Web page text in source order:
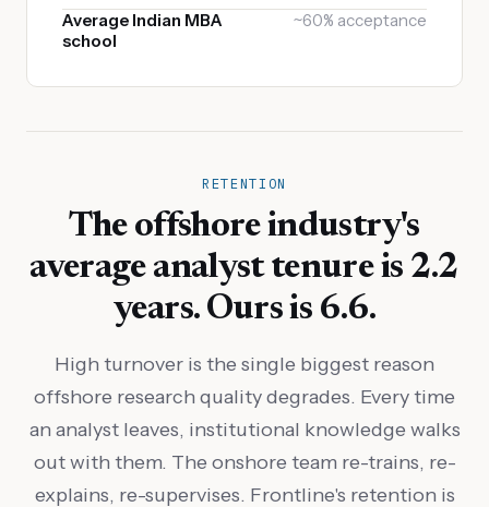
Average Indian MBA
school
~60% acceptance
RETENTION
The offshore industry's
average analyst tenure is 2.2
years. Ours is 6.6.
High turnover is the single biggest reason
offshore research quality degrades. Every time
an analyst leaves, institutional knowledge walks
out with them. The onshore team re-trains, re-
explains, re-supervises. Frontline's retention is